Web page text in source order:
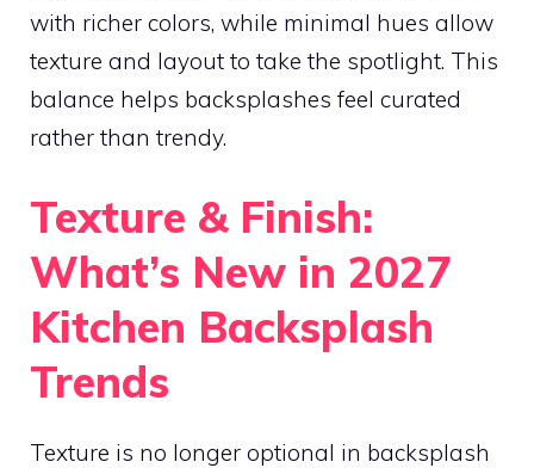
with richer colors, while minimal hues allow
texture and layout to take the spotlight. This
balance helps backsplashes feel curated
rather than trendy.
Texture & Finish:
What’s New in 2027
Kitchen Backsplash
Trends
Texture is no longer optional in backsplash